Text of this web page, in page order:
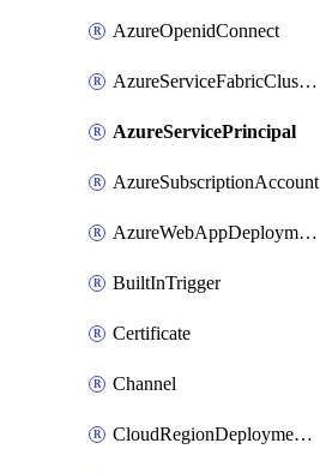
AzureOpenidConnect
AzureServiceFabricClusterDeploymentTarget
AzureServicePrincipal
AzureSubscriptionAccount
AzureWebAppDeploymentTarget
BuiltInTrigger
Certificate
Channel
CloudRegionDeploymentTarget